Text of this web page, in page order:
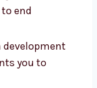
you
you to